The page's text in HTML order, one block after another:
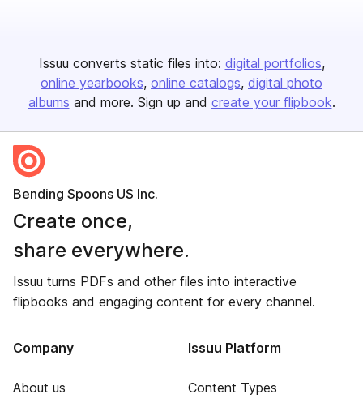
Issuu converts static files into: digital portfolios
online yearbooks online catalogs digital photo
albums and more. Sign up and create your flipbook.
Bending Spoons US Inc.
Create once,
share everywhere.
Issuu turns PDFs and other files into interactive
flipbooks and engaging content for every channel.
Company
About us
Issuu Platform
Content Types